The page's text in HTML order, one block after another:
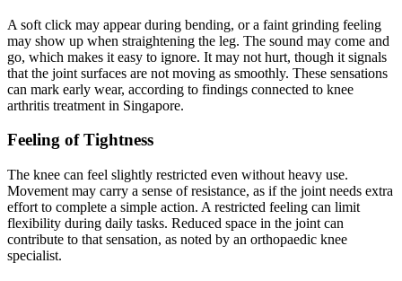
A soft click may appear during bending, or a faint grinding feeling
may show up when straightening the leg. The sound may come and
go, which makes it easy to ignore. It may not hurt, though it signals
that the joint surfaces are not moving as smoothly. These sensations
can mark early wear, according to findings connected to knee
arthritis treatment in Singapore.
Feeling of Tightness
The knee can feel slightly restricted even without heavy use.
Movement may carry a sense of resistance, as if the joint needs extra
effort to complete a simple action. A restricted feeling can limit
flexibility during daily tasks. Reduced space in the joint can
contribute to that sensation, as noted by an orthopaedic knee
specialist.